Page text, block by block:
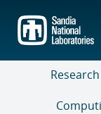
main
content
Research